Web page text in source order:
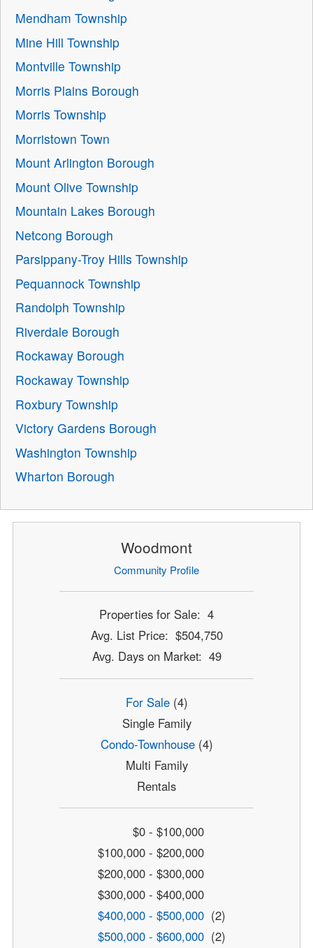
Mendham Township
Mine Hill Township
Montville Township
Morris Plains Borough
Morris Township
Morristown Town
Mount Arlington Borough
Mount Olive Township
Mountain Lakes Borough
Netcong Borough
Parsippany-Troy Hills Township
Pequannock Township
Randolph Township
Riverdale Borough
Rockaway Borough
Rockaway Township
Roxbury Township
Victory Gardens Borough
Washington Township
Wharton Borough
Woodmont
Community Profile
Properties for Sale: 4
Avg. List Price: $504,750
Avg. Days on Market: 49
For Sale(4)
Single Family
Condo-Townhouse(4)
Multi Family
Rentals
$0 - $100,000
$100,000 - $200,000
$200,000 - $300,000
$300,000 - $400,000
$400,000 - $500,000 (2)
$500,000 - $600,000 (2)